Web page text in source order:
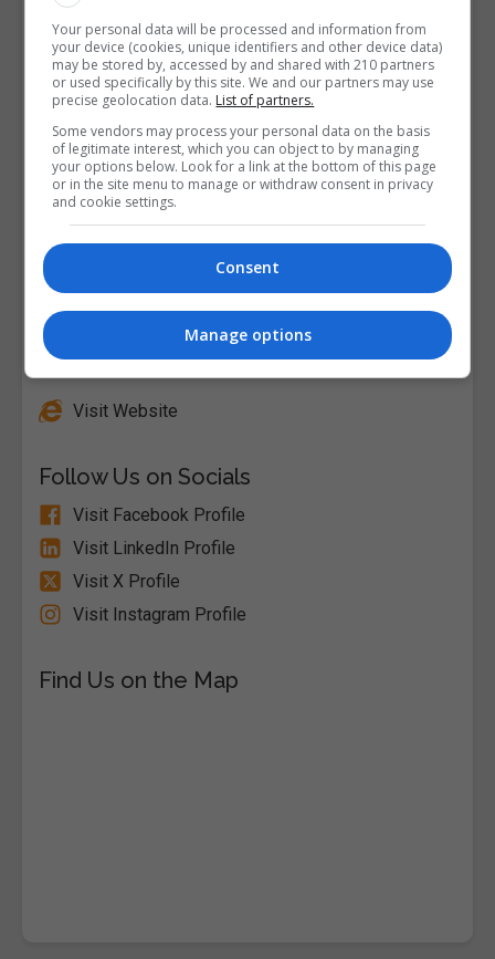
Alison
Visit Website
Follow Us on Socials
Visit Facebook Profile
Visit LinkedIn Profile
Visit X Profile
Visit Instagram Profile
Find Us on the Map
Your personal data will be processed and information from
your device (cookies, unique identifiers and other device data)
may be stored by, accessed by and shared with 210 partners
or used specifically by this site. We and our partners may use
precise geolocation data. List of partners.
Some vendors may process your personal data on the basis
of legitimate interest, which you can object to by managing
your options below. Look for a link at the bottom of this page
or in the site menu to manage or withdraw consent in privacy
and cookie settings.
Consent
Manage options